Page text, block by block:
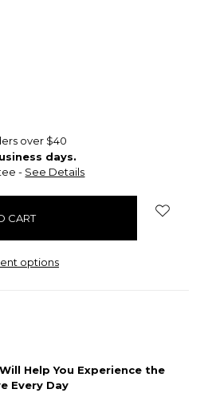
over $40
days.
- See Details
options
Help You Experience the
Every Day